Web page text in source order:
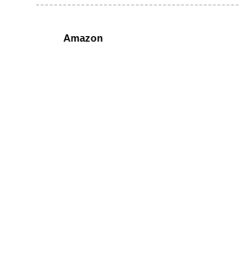
Amazon